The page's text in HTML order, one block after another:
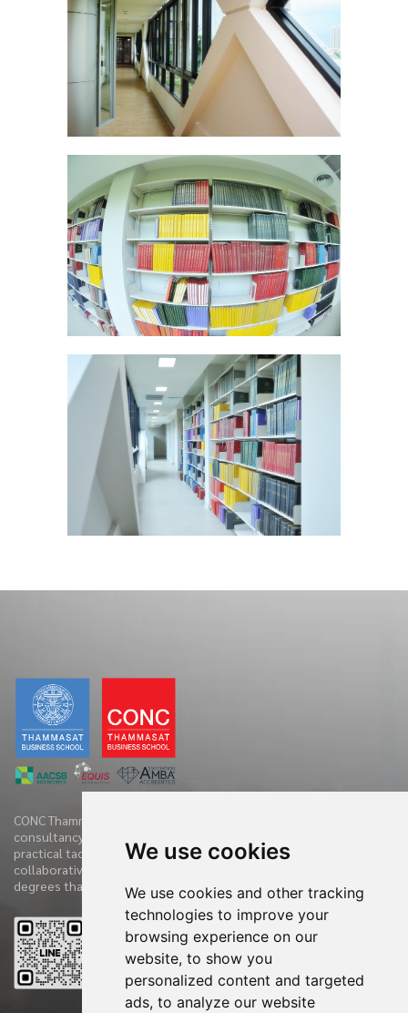
We use cookies
We use cookies and other tracking
technologies to improve your
browsing experience on our
website, to show you
personalized content and targeted
ads, to analyze our website
CONC Thammasat offers clients diverse range of business
consultancy, implementation services and training initiatives with
practical tactics. We have practiced and demonstrate new
collaborative techniques to diagnose clients’ companies in 360
degrees that have accelerated the clients’ performances.
Reviews